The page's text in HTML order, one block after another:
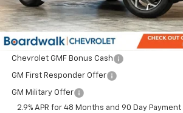
Boardwalk Price:
Add. Offers you may Qualify For:
Chevrolet GMF Bonus Cash
GM First Responder Offer
GM Military Offer
2.9% APR for 48 Months and 90 Day